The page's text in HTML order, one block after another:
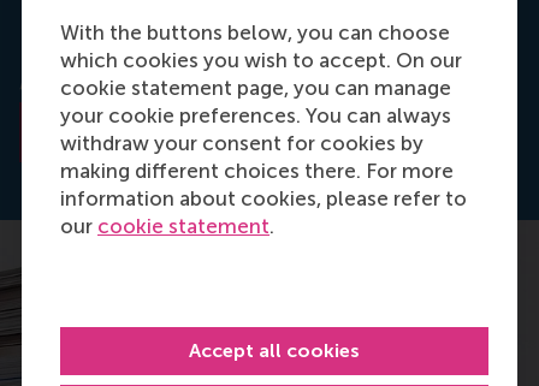
With the buttons below, you can choose
which cookies you wish to accept. On our
cookie statement page, you can manage
your cookie preferences. You can always
withdraw your consent for cookies by
making different choices there. For more
information about cookies, please refer to
our cookie statement.
Accept all cookies
UK’s long-term superior performers’ by George S.
Yip, Timothy M. Devinney and Gerry Johnson is
published in Long Range Planning (P), June 2009.
Read the abstract